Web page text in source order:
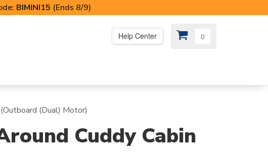
BIMINI15 (Ends 8/9)
Help Center 0
(Dual) Motor)
Cuddy Cabin